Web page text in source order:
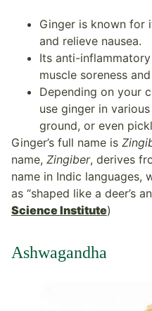
Ginger is known for
and relieve nausea.
Its anti-
muscle soreness
Depending on your
use ginger in
ground, or even
Ginger’s full name is
name, Zingiber, derives
name in Indic languages,
as “shaped like a deer’s
Science Institute)
Ashwagandha